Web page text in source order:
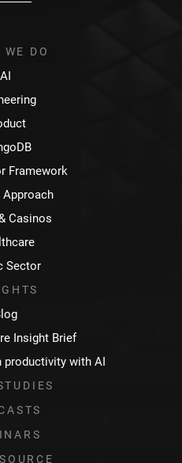
WE DO
AI
Framework
Approach
Casinos
Sector
Insight Brief
productivity with AI